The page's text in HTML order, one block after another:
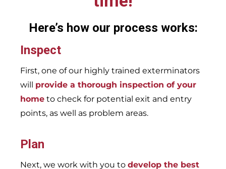
Here’s how our process works:
Inspect
First, one of our highly trained exterminators
will provide a thorough inspection of your
home to check for potential exit and entry
points, as well as problem areas.
Plan
Next, we work with you to develop the best